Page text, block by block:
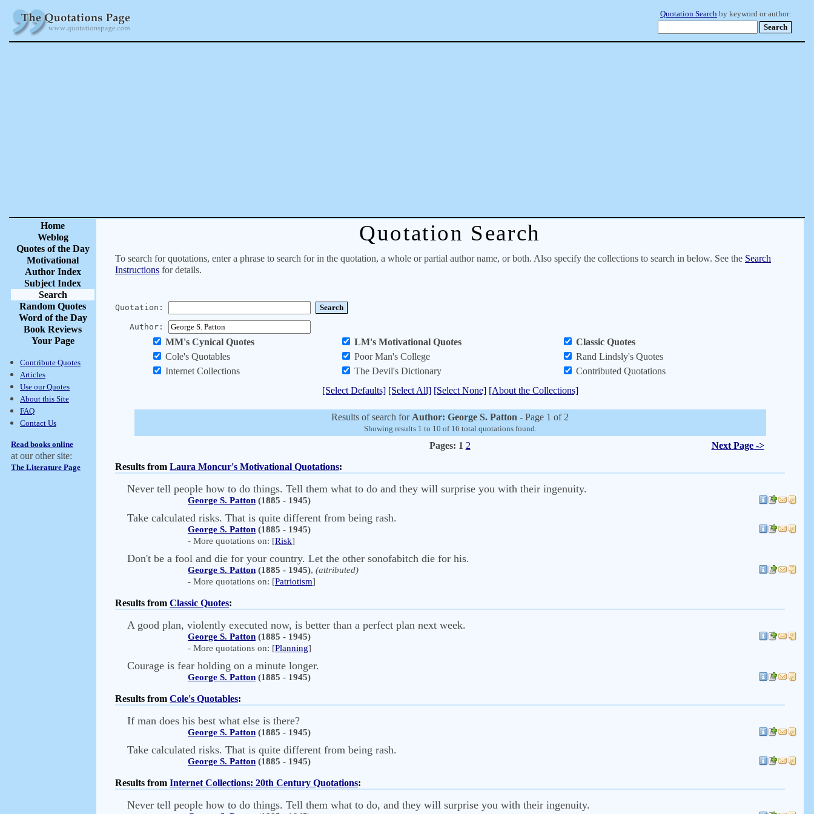
Quotation Search by keyword or author:
Home
Weblog
Quotes of the Day
Motivational
Author Index
Subject Index
Search
Random Quotes
Word of the Day
Book Reviews
Your Page
Contribute Quotes
Articles
Use our Quotes
About this Site
FAQ
Contact Us
Read books online
at our other site:
The Literature Page
Quotation Search
To search for quotations, enter a phrase to search for in the quotation, a whole or partial author name, or both. Also specify the collections to search in below. See the Search
Instructions for details.
Quotation:
Author:
MM's Cynical Quotes LM's Motivational Quotes
Classic Quotes
Cole's Quotables
Poor Man's College
Rand Lindsly's Quotes
Internet Collections
The Devil's Dictionary
Contributed Quotations
[Select Defaults] [Select All] [Select None] [About the Collections]
Results of search for Author: George S. Patton - Page 1 of 2
Showing results 1 to 10 of 16 total quotations found.
Pages: 1 2 Next Page ->
Results from Laura Moncur's Motivational Quotations:
Never tell people how to do things. Tell them what to do and they will surprise you with their ingenuity.
George S. Patton (1885 - 1945)
Take calculated risks. That is quite different from being rash.
George S. Patton (1885 - 1945)
- More quotations on: [Risk]
Don't be a fool and die for your country. Let the other sonofabitch die for his.
George S. Patton (1885 - 1945), (attributed)
- More quotations on: [Patriotism]
Results from Classic Quotes:
A good plan, violently executed now, is better than a perfect plan next week.
George S. Patton (1885 - 1945)
- More quotations on: [Planning]
Courage is fear holding on a minute longer.
George S. Patton (1885 - 1945)
Results from Cole's Quotables:
If man does his best what else is there?
George S. Patton (1885 - 1945)
Take calculated risks. That is quite different from being rash.
George S. Patton (1885 - 1945)
Results from Internet Collections: 20th Century Quotations:
Never tell people how to do things. Tell them what to do, and they will surprise you with their ingenuity.